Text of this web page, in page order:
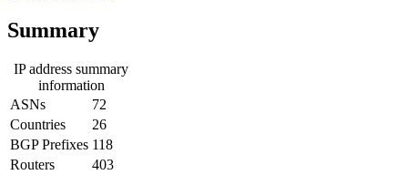
Summary
IP address summary
information
ASNs
72
Countries
26
BGP Prefixes 118
Routers
403